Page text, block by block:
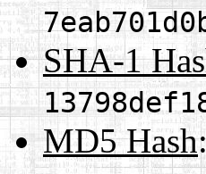
SHA-1
MD5 Hash